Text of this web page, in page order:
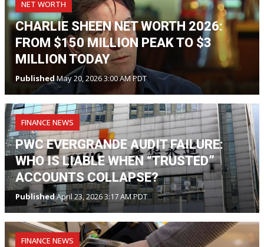
NET WORTH
CHARLIE SHEEN NET WORTH 2026:
FROM $150 MILLION PEAK TO $3
MILLION TODAY
PublishedMay 20, 2026 3:00 AM PDT
FINANCE NEWS
PWC EVERGRANDE AUDIT FAILURE:
WHO IS LIABLE WHEN “TRUSTED”
ACCOUNTS COLLAPSE?
PublishedApril 23, 2026 3:17 AM PDT
FINANCE NEWS